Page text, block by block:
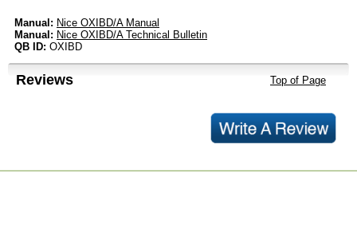
Manual: Nice OXIBD/A Manual
Manual: Nice OXIBD/A Technical Bulletin
QB ID: OXIBD
Reviews Top of Page